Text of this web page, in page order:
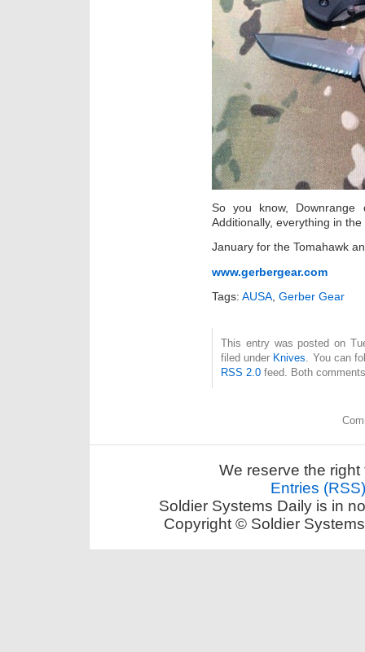
So you know, Downrange
Additionally, everything in
January for the Tomahawk
www.gerbergear.com
Tags: AUSA, Gerber Gear
This entry was posted on
filed under Knives. You can
RSS 2.0 feed. Both
We reserve the
Entries (RSS)
Soldier Systems Daily is in
Copyright © Soldier